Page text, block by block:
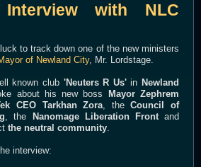
with NLC
to track down one of the new ministers
of Newland City, Mr. Lordstage.
known club 'Neuters R Us'in Newland
about his new boss
Mayor Zephrem
CEO Tarkhan Zora, theCouncil of
, the Nanomage Liberation Frontand
the neutral community.
interview: